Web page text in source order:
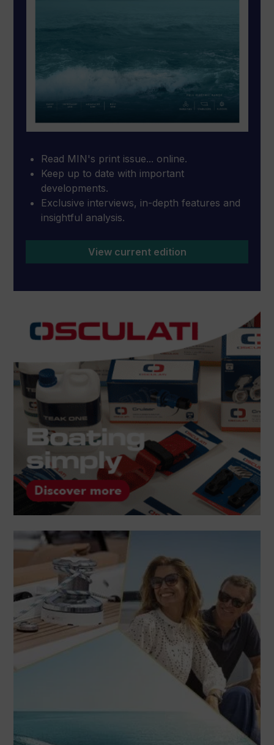
Read MIN's print issue... online.
Keep up to date with important
developments.
Exclusive interviews, in-depth features and
insightful analysis.
View current edition